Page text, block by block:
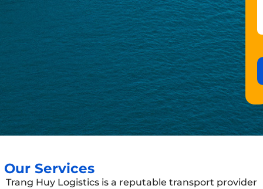
Our Services
Trang Huy Logistics is a reputable transport provider